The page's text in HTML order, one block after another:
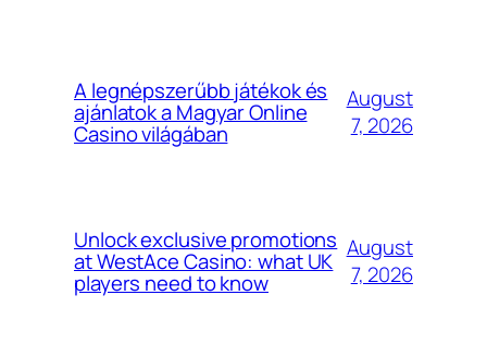
A legnépszerűbb játékok és
ajánlatok a Magyar Online
Casino világában
August
7, 2026
Unlock exclusive promotions
at WestAce Casino: what UK
players need to know
August
7, 2026